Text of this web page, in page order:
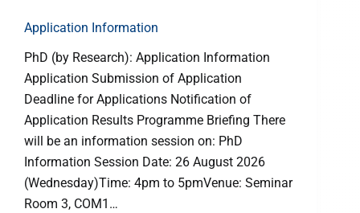
Application Information
PhD (by Research): Application Information
Application Submission of Application
Deadline for Applications Notification of
Application Results Programme Briefing There
will be an information session on: PhD
Information Session Date: 26 August 2026
(Wednesday)Time: 4pm to 5pmVenue: Seminar
Room 3, COM1…